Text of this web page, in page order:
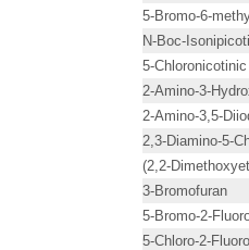
5-Bromo-6-
N-Boc-
5-
2-Amino-3-
2-Amino-3,5-
2,3-Diamino-5-
(2,2-
3-Bromofuran
5-Bromo-2-
5-Chloro-2-